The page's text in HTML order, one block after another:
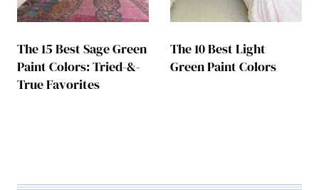
The 15 Best Sage Green
Paint Colors: Tried-&-
True Favorites
The 10 Best Light
Green Paint Colors